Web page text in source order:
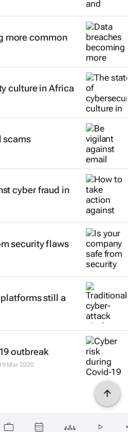
more common
culture in Africa
scams
cyber fraud in
security flaws
still a
outbreak
Mar 2020